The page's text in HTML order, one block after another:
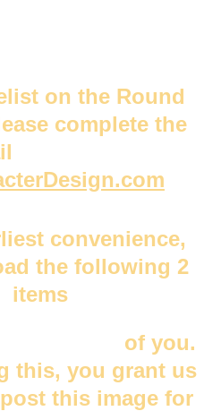
convenience,
the following 2
items
on the Round
complete the
of you.
this, you grant us
this image for